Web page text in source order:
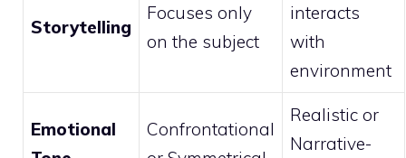
Storytelling
Focuses only
on the subject
interacts
with
environment
Emotional
Confrontational
Realistic or
Narrative-